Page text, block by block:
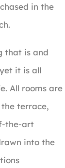
in the
that is and
it is all
All rooms are
terrace,
the-art
into the